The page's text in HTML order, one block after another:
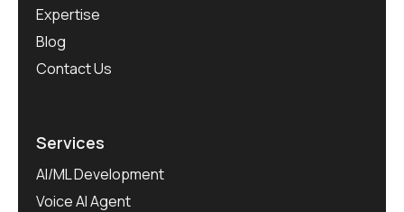
Expertise
Blog
Contact Us
Services
AI/ML Development
Voice AI Agent